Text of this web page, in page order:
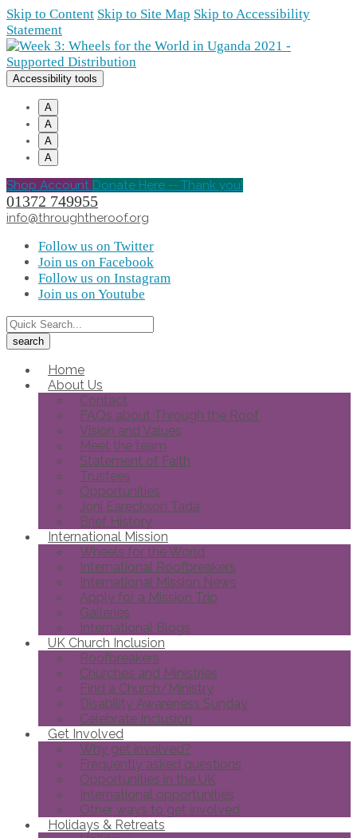
Skip to Content Skip to Site Map Skip to Accessibility
Statement
Accessibility tools
A
A
A
A
Shop Account Donate Here -- Thank you!
01372 749955
info@throughtheroof.org
Follow us on Twitter
Join us on Facebook
Follow us on Instagram
Join us on Youtube
Home
About Us
Contact
FAQs about Through the Roof
Vision and Values
Meet the team
Statement of Faith
Trustees
Opportunities
Joni Eareckson Tada
Brief History
International Mission
Wheels for the World
International Roofbreakers
International Mission News
Apply for a Mission Trip
Galleries
International Blogs
UK Church Inclusion
Roofbreakers
Churches and Ministries
Find a Church/Ministry
Disability Awareness Sunday
Celebrate Inclusion
Get Involved
Why get involved?
Frequently asked questions
Opportunities in the UK
International opportunities
Other ways to get involved
Holidays & Retreats